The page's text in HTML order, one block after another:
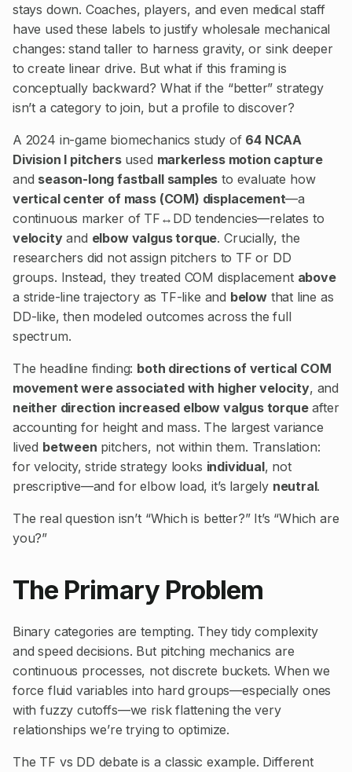
stays down. Coaches, players, and even medical staff
have used these labels to justify wholesale mechanical
changes: stand taller to harness gravity, or sink deeper
to create linear drive. But what if this framing is
conceptually backward? What if the “better” strategy
isn’t a category to join, but a profile to discover?
A 2024 in-game biomechanics study of 64 NCAA
Division I pitchersused markerless motion capture
and season-long fastball samples to evaluate how
vertical center of mass (COM) displacement—a
continuous marker of TF↔DD tendencies—relates to
velocityand elbow valgus torque. Crucially, the
researchers did not assign pitchers to TF or DD
groups. Instead, they treated COM displacement above
a stride-line trajectory as TF-like and belowthat line as
DD-like, then modeled outcomes across the full
spectrum.
The headline finding: both directions of vertical COM
movement were associated with higher velocity, and
neither direction increased elbow valgus torqueafter
accounting for height and mass. The largest variance
lived between pitchers, not within them. Translation:
for velocity, stride strategy looks individual, not
prescriptive—and for elbow load, it’s largely neutral.
The real question isn’t “Which is better?” It’s “Which are
you?”
The Primary Problem
Binary categories are tempting. They tidy complexity
and speed decisions. But pitching mechanics are
continuous processes, not discrete buckets. When we
force fluid variables into hard groups—especially ones
with fuzzy cutoffs—we risk flattening the very
relationships we’re trying to optimize.
The TF vs DD debate is a classic example. Different